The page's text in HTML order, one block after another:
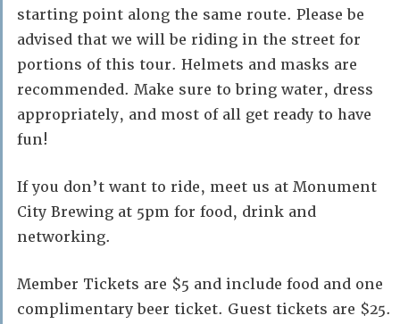
starting point along the same route. Please be
advised that we will be riding in the street for
portions of this tour. Helmets and masks are
recommended. Make sure to bring water, dress
appropriately, and most of all get ready to have
fun!
If you don’t want to ride, meet us at Monument
City Brewing at 5pm for food, drink and
networking.
Member Tickets are $5 and include food and one
complimentary beer ticket. Guest tickets are $25.